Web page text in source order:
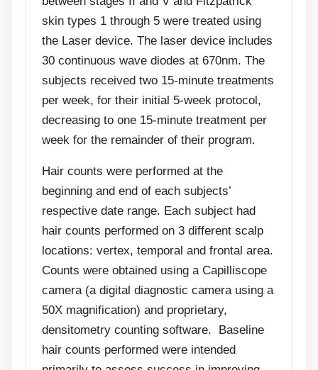
skin types 1 through 5 were treated using
the Laser device. The laser device includes
30 continuous wave diodes at 670nm. The
subjects received two 15-minute treatments
per week, for their initial 5-week protocol,
decreasing to one 15-minute treatment per
week for the remainder of their program.
Hair counts were performed at the
beginning and end of each subjects’
respective date range. Each subject had
hair counts performed on 3 different scalp
locations: vertex, temporal and frontal area.
Counts were obtained using a Capilliscope
camera (a digital diagnostic camera using a
50X magnification) and proprietary,
densitometry counting software. Baseline
hair counts performed were intended